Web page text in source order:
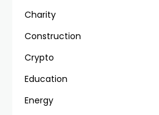
Charity
Construction
Crypto
Education
Energy